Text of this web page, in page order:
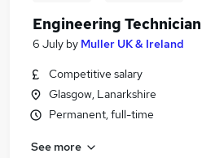
Engineering Technician
6 July by Muller UK & Ireland
Competitive salary
Glasgow, Lanarkshire
Permanent, full-time
See more